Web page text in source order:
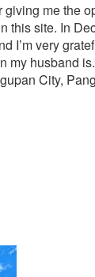
giving me the
this site. In
I’m very
my husband
City,